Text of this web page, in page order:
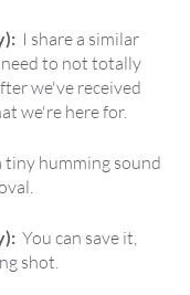
I share a similar
to not totally
we've received
we're here for.
tiny humming sound
You can save it,
shot.